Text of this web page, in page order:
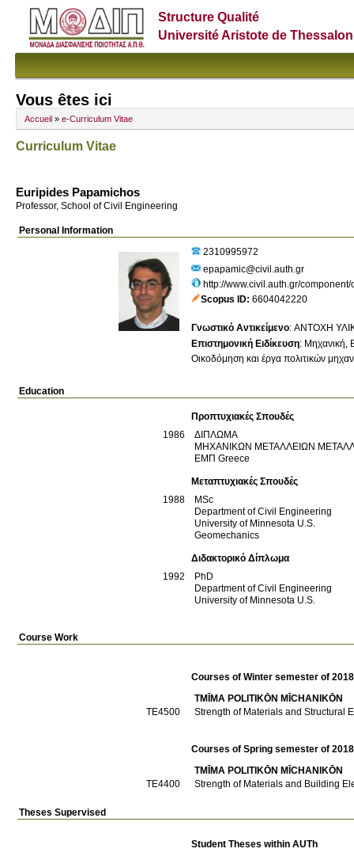
Structure Qualité
Université Aristote de
Vous êtes ici
Accueil » e-Curriculum Vitae
Curriculum Vitae
Euripides Papamichos
Professor, School of Civil Engineering
Personal Information
2310995972
epapamic@civil.auth.gr
http://www.civil.auth.gr/
Scopus ID 6604042220
Γνωστικό Αντικείμενο: ΑΝΤΟΧΗ
Επιστημονική Ειδίκευση: Μηχανική,
Οικοδόμηση και έργα πολιτικών
Education
Προπτυχιακές Σπουδές
1986
ΔΙΠΛΩΜΑ
ΜΗΧΑΝΙΚΩΝ ΜΕΤΑΛΛΕΙΩΝ
ΕΜΠ Greece
Μεταπτυχιακές Σπουδές
1988
MSc
Department of Civil Engineering
University of Minnesota U.S.
Geomechanics
Διδακτορικό Δίπλωμα
1992
PhD
Department of Civil Engineering
University of Minnesota U.S.
Course Work
Courses of Winter semester of
TMĪMA POLITIKŌN MĪCΗANIKŌN
ΤΕ4500
Strength of Materials and Structural
Courses of Spring semester of
TMĪMA POLITIKŌN MĪCΗANIKŌN
ΤΕ4400
Strength of Materials and Building
Theses Supervised
Student Theses within AUTh